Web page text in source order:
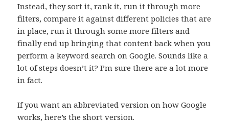
Instead, they sort it, rank it, run it through more
filters, compare it against different policies that are
in place, run it through some more filters and
finally end up bringing that content back when you
perform a keyword search on Google. Sounds like a
lot of steps doesn’t it? I’m sure there are a lot more
in fact.
If you want an abbreviated version on how Google
works, here’s the short version.